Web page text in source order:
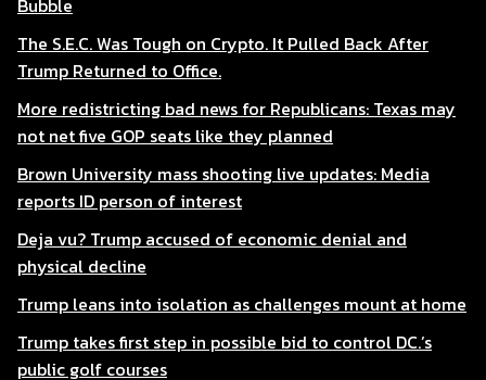
Bubble
The S.E.C. Was Tough on Crypto. It Pulled Back After
Trump Returned to Office.
More redistricting bad news for Republicans: Texas may
not net five GOP seats like they planned
Brown University mass shooting live updates: Media
reports ID person of interest
Deja vu? Trump accused of economic denial and
physical decline
Trump leans into isolation as challenges mount at home
Trump takes first step in possible bid to control DC.’s
public golf courses